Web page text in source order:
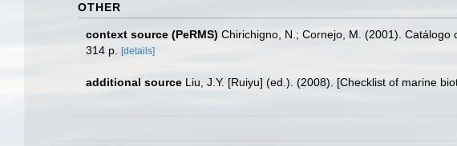
OTHER
context source (PeRMS) Chirichigno, N.; Cornejo, M. (2001). Catálogo
314 p.
[details]
additional source Liu, J.Y. [Ruiyu] (ed.). (2008). [Checklist of marine